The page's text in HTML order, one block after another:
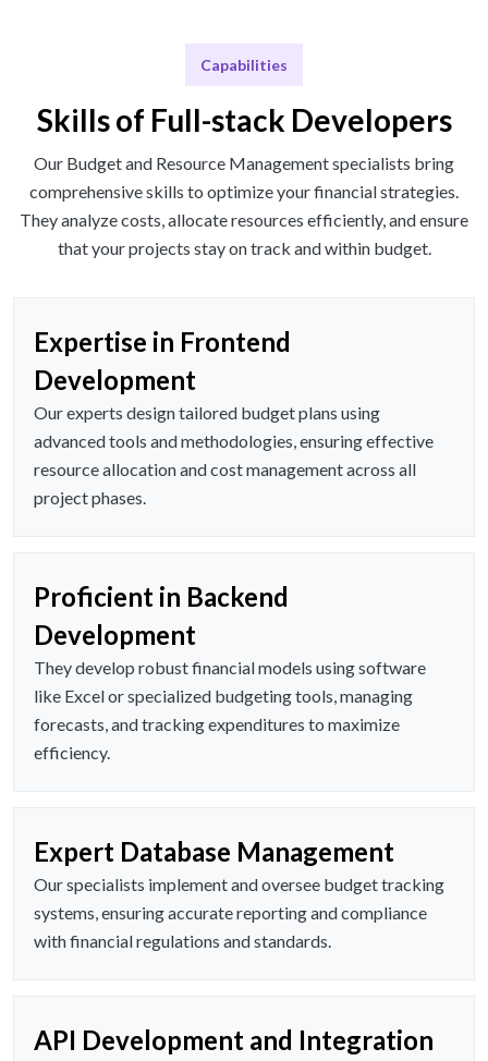
Capabilities
Skills of Full-stack Developers
Our Budget and Resource Management specialists bring
comprehensive skills to optimize your financial strategies.
They analyze costs, allocate resources efficiently, and ensure
that your projects stay on track and within budget.
Expertise in Frontend
Development
Our experts design tailored budget plans using
advanced tools and methodologies, ensuring effective
resource allocation and cost management across all
project phases.
Proficient in Backend
Development
They develop robust financial models using software
like Excel or specialized budgeting tools, managing
forecasts, and tracking expenditures to maximize
efficiency.
Expert Database Management
Our specialists implement and oversee budget tracking
systems, ensuring accurate reporting and compliance
with financial regulations and standards.
API Development and Integration